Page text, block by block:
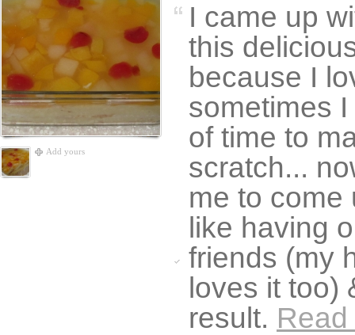
Add yours
I came up
this
because I
sometimes
of time to
scratch...
me to come
like having
friends (my
loves it too)
result.